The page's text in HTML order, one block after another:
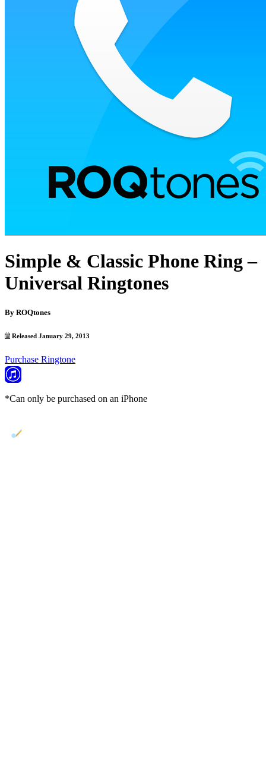
Simple & Classic Phone Ring –
Universal Ringtones
By ROQtones
Released January 29, 2013
Purchase Ringtone
*Can only be purchased on an iPhone